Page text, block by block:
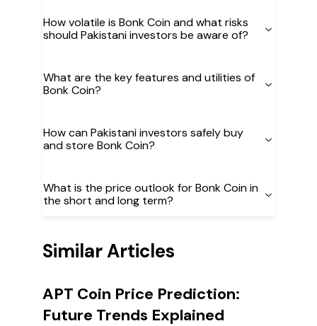
How volatile is Bonk Coin and what risks
should Pakistani investors be aware of?
What are the key features and utilities of
Bonk Coin?
How can Pakistani investors safely buy
and store Bonk Coin?
What is the price outlook for Bonk Coin in
the short and long term?
Similar Articles
APT Coin Price Prediction:
Future Trends Explained